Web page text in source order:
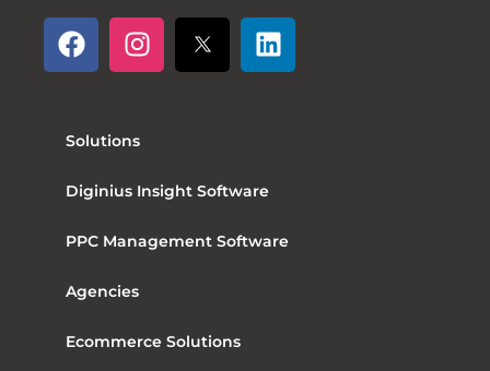
Solutions
Diginius Insight Software
PPC Management Software
Agencies
Ecommerce Solutions